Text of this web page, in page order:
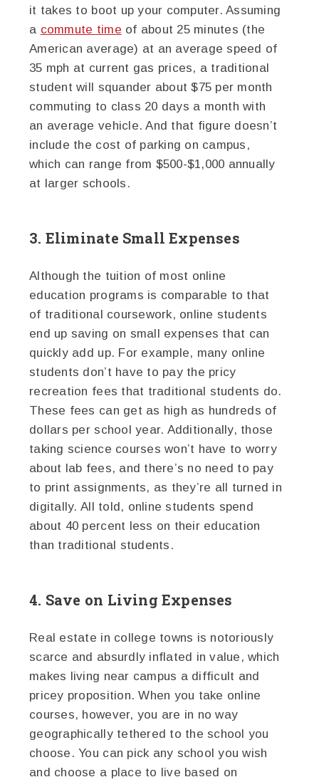
it takes to boot up your computer. Assuming
a commute time of about 25 minutes (the
American average) at an average speed of
35 mph at current gas prices, a traditional
student will squander about $75 per month
commuting to class 20 days a month with
an average vehicle. And that figure doesn’t
include the cost of parking on campus,
which can range from $500-$1,000 annually
at larger schools.
3. Eliminate Small Expenses
Although the tuition of most online
education programs is comparable to that
of traditional coursework, online students
end up saving on small expenses that can
quickly add up. For example, many online
students don’t have to pay the pricy
recreation fees that traditional students do.
These fees can get as high as hundreds of
dollars per school year. Additionally, those
taking science courses won’t have to worry
about lab fees, and there’s no need to pay
to print assignments, as they’re all turned in
digitally. All told, online students spend
about 40 percent less on their education
than traditional students.
4. Save on Living Expenses
Real estate in college towns is notoriously
scarce and absurdly inflated in value, which
makes living near campus a difficult and
pricey proposition. When you take online
courses, however, you are in no way
geographically tethered to the school you
choose. You can pick any school you wish
and choose a place to live based on